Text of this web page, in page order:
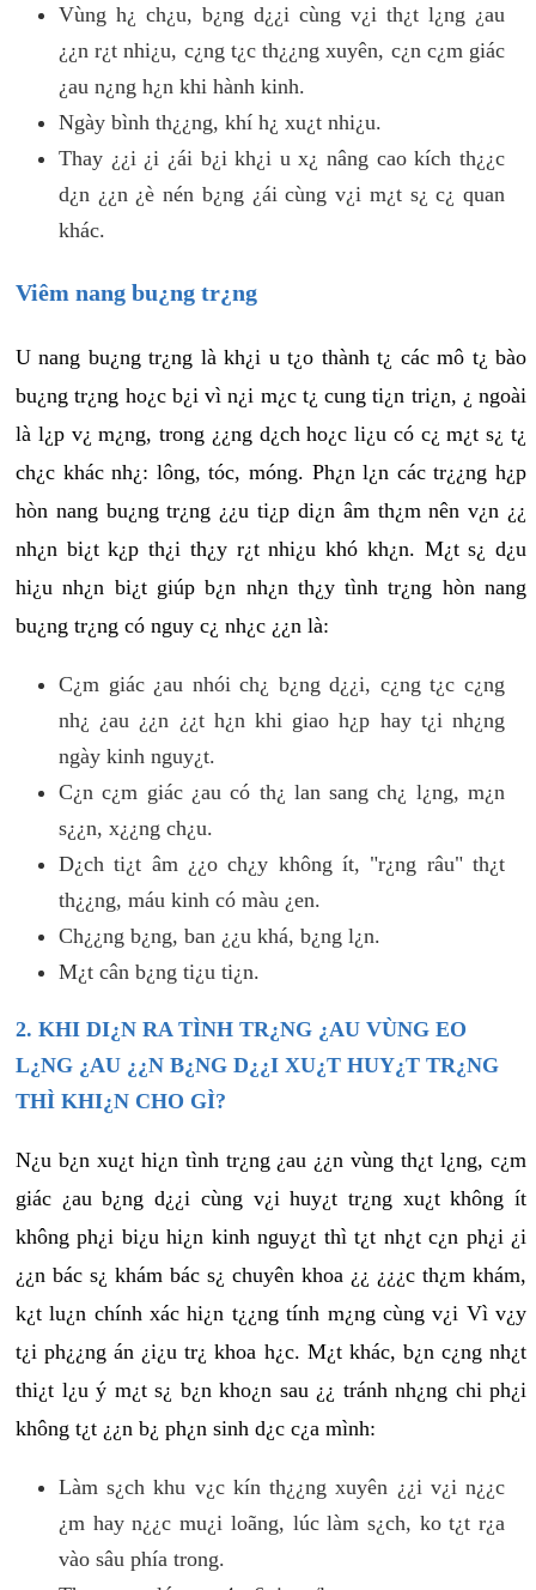
Vùng h¿ ch¿u, b¿ng d¿¿i cùng v¿i th¿t l¿ng ¿au
¿¿n r¿t nhi¿u, c¿ng t¿c th¿¿ng xuyên, c¿n c¿m giác
¿au n¿ng h¿n khi hành kinh.
Ngày bình th¿¿ng, khí h¿ xu¿t nhi¿u.
Thay ¿¿i ¿i ¿ái b¿i kh¿i u x¿ nâng cao kích th¿¿c
d¿n ¿¿n ¿è nén b¿ng ¿ái cùng v¿i m¿t s¿ c¿ quan
khác.
Viêm nang bu¿ng tr¿ng
U nang bu¿ng tr¿ng là kh¿i u t¿o thành t¿ các mô t¿ bào
bu¿ng tr¿ng ho¿c b¿i vì n¿i m¿c t¿ cung ti¿n tri¿n, ¿ ngoài
là l¿p v¿ m¿ng, trong ¿¿ng d¿ch ho¿c li¿u có c¿ m¿t s¿ t¿
ch¿c khác nh¿: lông, tóc, móng. Ph¿n l¿n các tr¿¿ng h¿p
hòn nang bu¿ng tr¿ng ¿¿u ti¿p di¿n âm th¿m nên v¿n ¿¿
nh¿n bi¿t k¿p th¿i th¿y r¿t nhi¿u khó kh¿n. M¿t s¿ d¿u
hi¿u nh¿n bi¿t giúp b¿n nh¿n th¿y tình tr¿ng hòn nang
bu¿ng tr¿ng có nguy c¿ nh¿c ¿¿n là:
C¿m giác ¿au nhói ch¿ b¿ng d¿¿i, c¿ng t¿c c¿ng
nh¿ ¿au ¿¿n ¿¿t h¿n khi giao h¿p hay t¿i nh¿ng
ngày kinh nguy¿t.
C¿n c¿m giác ¿au có th¿ lan sang ch¿ l¿ng, m¿n
s¿¿n, x¿¿ng ch¿u.
D¿ch ti¿t âm ¿¿o ch¿y không ít, "r¿ng râu" th¿t
th¿¿ng, máu kinh có màu ¿en.
Ch¿¿ng b¿ng, ban ¿¿u khá, b¿ng l¿n.
M¿t cân b¿ng ti¿u ti¿n.
2. KHI DI¿N RA TÌNH TR¿NG ¿AU VÙNG EO
L¿NG ¿AU ¿¿N B¿NG D¿¿I XU¿T HUY¿T TR¿NG
THÌ KHI¿N CHO GÌ?
N¿u b¿n xu¿t hi¿n tình tr¿ng ¿au ¿¿n vùng th¿t l¿ng, c¿m
giác ¿au b¿ng d¿¿i cùng v¿i huy¿t tr¿ng xu¿t không ít
không ph¿i bi¿u hi¿n kinh nguy¿t thì t¿t nh¿t c¿n ph¿i ¿i
¿¿n bác s¿ khám bác s¿ chuyên khoa ¿¿ ¿¿¿c th¿m khám,
k¿t lu¿n chính xác hi¿n t¿¿ng tính m¿ng cùng v¿i Vì v¿y
t¿i ph¿¿ng án ¿i¿u tr¿ khoa h¿c. M¿t khác, b¿n c¿ng nh¿t
thi¿t l¿u ý m¿t s¿ b¿n kho¿n sau ¿¿ tránh nh¿ng chi ph¿i
không t¿t ¿¿n b¿ ph¿n sinh d¿c c¿a mình:
Làm s¿ch khu v¿c kín th¿¿ng xuyên ¿¿i v¿i n¿¿c
¿m hay n¿¿c mu¿i loãng, lúc làm s¿ch, ko t¿t r¿a
vào sâu phía trong.